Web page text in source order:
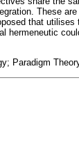
These
that
hermeneutic
Paradigm